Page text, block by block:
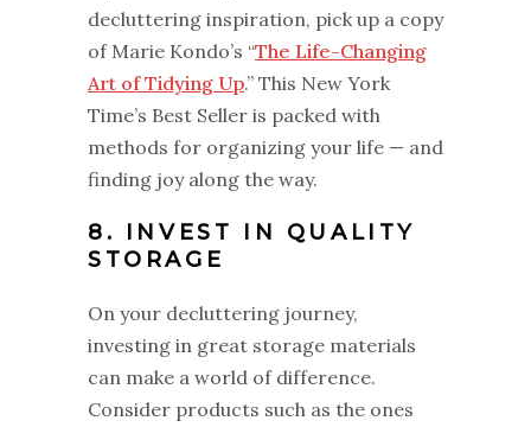
decluttering inspiration, pick up a copy
of Marie Kondo’s “The Life-Changing
Art of Tidying Up.” This New York
Time’s Best Seller is packed with
methods for organizing your life — and
finding joy along the way.
8. INVEST IN QUALITY
STORAGE
On your decluttering journey,
investing in great storage materials
can make a world of difference.
Consider products such as the ones